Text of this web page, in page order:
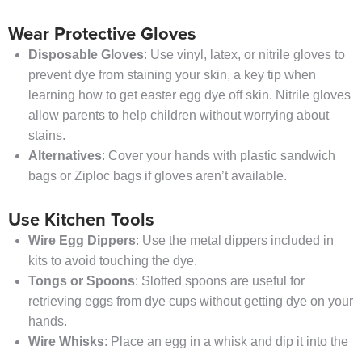
Wear Protective Gloves
Disposable Gloves: Use vinyl, latex, or nitrile gloves to
prevent dye from staining your skin, a key tip when
learning how to get easter egg dye off skin. Nitrile gloves
allow parents to help children without worrying about
stains.
Alternatives: Cover your hands with plastic sandwich
bags or Ziploc bags if gloves aren’t available.
Use Kitchen Tools
Wire Egg Dippers: Use the metal dippers included in
kits to avoid touching the dye.
Tongs or Spoons: Slotted spoons are useful for
retrieving eggs from dye cups without getting dye on your
hands.
Wire Whisks: Place an egg in a whisk and dip it into the